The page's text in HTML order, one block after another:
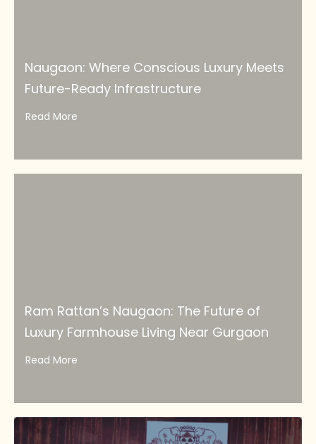
Naugaon: Where Conscious Luxury Meets
Future-Ready Infrastructure
Read More
Ram Rattan’s Naugaon: The Future of
Luxury Farmhouse Living Near Gurgaon
Read More